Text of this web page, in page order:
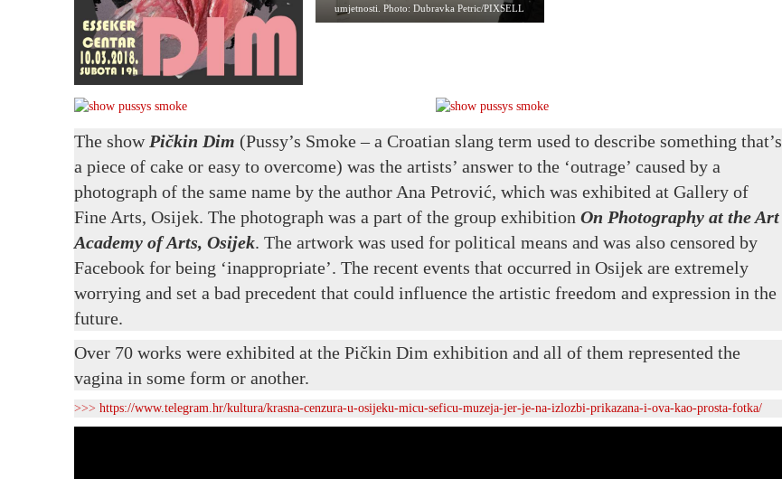
umjetnosti. Photo: Dubravka Petric/PIXSELL
The show Pičkin Dim (Pussy’s Smoke – a Croatian slang term used to describe something that’s
a piece of cake or easy to overcome) was the artists’ answer to the ‘outrage’ caused by a
photograph of the same name by the author Ana Petrović, which was exhibited at Gallery of
Fine Arts, Osijek. The photograph was a part of the group exhibition On Photography at the Art
Academy ofArts, Osijek. The artwork was used for political means and was also censored by
Facebook for being ‘inappropriate’. The recent events that occurred in Osijek are extremely
worrying and set a bad precedent that could influence the artistic freedom and expression in the
future.
Over 70 works were exhibited at the Pičkin Dim exhibition and all of them represented the
vagina in some form or another.
>>> https://www.telegram.hr/kultura/krasna-cenzura-u-osijeku-micu-seficu-muzeja-jer-je-na-izlozbi-prikazana-i-ova-kao-prosta-fotka/